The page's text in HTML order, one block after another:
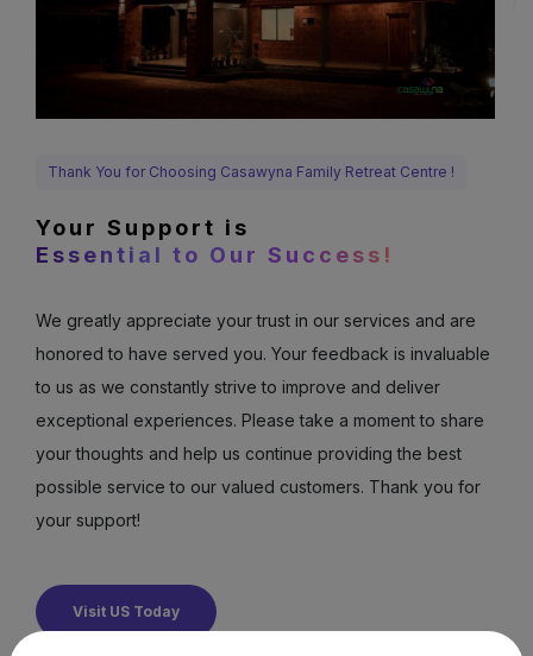
Thank You for Choosing Casawyna Family Retreat Centre !
Your Support is
Essential to Our Success!
We greatly appreciate your trust in our services and are
honored to have served you. Your feedback is invaluable
to us as we constantly strive to improve and deliver
exceptional experiences. Please take a moment to share
your thoughts and help us continue providing the best
possible service to our valued customers. Thank you for
your support!
Visit US Today